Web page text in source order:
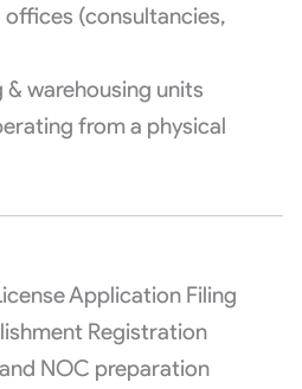
(consultancies,
warehousing units
from a physical
Application Filing
Registration
NOC preparation